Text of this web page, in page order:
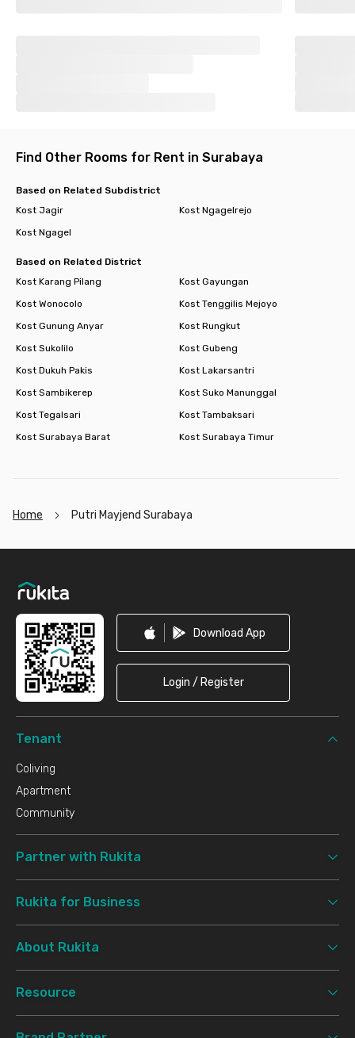
Find Other Rooms for Rent in Surabaya
Based on Related Subdistrict
Kost Jagir
Kost Ngagelrejo
Kost Ngagel
Based on Related District
Kost Karang Pilang
Kost Gayungan
Kost Wonocolo
Kost Tenggilis Mejoyo
Kost Gunung Anyar
Kost Rungkut
Kost Sukolilo
Kost Gubeng
Kost Dukuh Pakis
Kost Lakarsantri
Kost Sambikerep
Kost Suko Manunggal
Kost Tegalsari
Kost Tambaksari
Kost Surabaya Barat
Kost Surabaya Timur
Home Putri Mayjend Surabaya
Download App
Login / Register
Tenant
Coliving
Apartment
Community
Partner with Rukita
Rukita for Business
About Rukita
Resource